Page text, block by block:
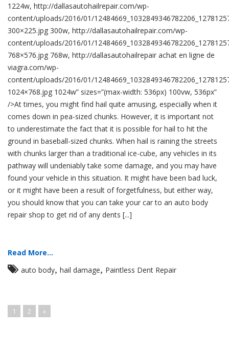
1224w, http://dallasautohailrepair.com/wp-
content/uploads/2016/01/
300×225.jpg 300w, http://dallasautohailrepair.com/wp-
content/uploads/2016/01/
768×576.jpg 768w, http://dallasautohailrepair achat en ligne de
viagra.com/wp-
content/uploads/2016/01/
1024×768.jpg 1024w” sizes=”(max-width: 536px) 100vw, 536px”
/>At times, you might find hail quite amusing, especially when it
comes down in pea-sized chunks. However, it is important not
to underestimate the fact that it is possible for hail to hit the
ground in baseball-sized chunks. When hail is raining the streets
with chunks larger than a traditional ice-cube, any vehicles in its
pathway will undeniably take some damage, and you may have
found your vehicle in this situation. It might have been bad luck,
or it might have been a result of forgetfulness, but either way,
you should know that you can take your car to an auto body
repair shop to get rid of any dents [...]
Read More...
auto body hail damage Paintless Dent Repair
1 2 »